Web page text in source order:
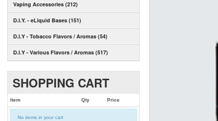
Vaping Accessories (212)
D.I.Y. - eLiquid Bases (151)
D.I.Y - Tobacco Flavors / Aromas (54)
D.I.Y - Various Flavors / Aromas (517)
SHOPPING CART
Item Qty Price
No items in your cart